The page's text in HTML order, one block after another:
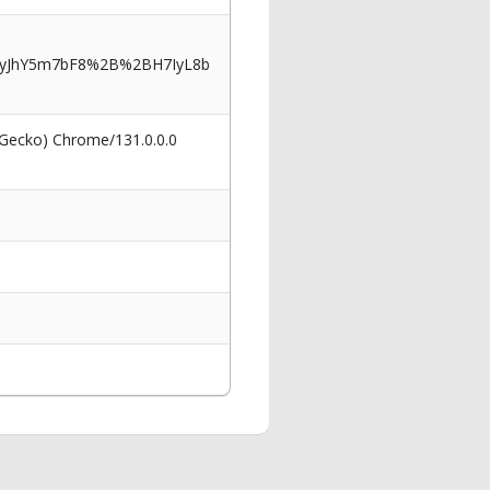
Chrome/131.0.0.0